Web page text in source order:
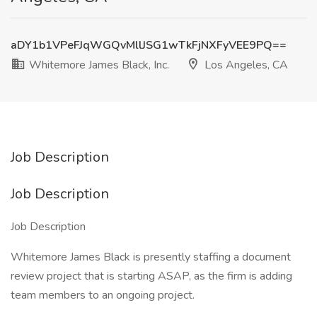
aDY1b1VPeFJqWGQvMllJSG1wTkFjNXFyVEE9PQ==
Whitemore James Black, Inc.
Los Angeles, CA
Job Description
Job Description
Job Description
Whitemore James Black is presently staffing a document
review project that is starting ASAP, as the firm is adding
team members to an ongoing project.